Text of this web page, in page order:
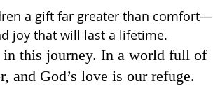
a gift far greater than comfort—
joy that will last a lifetime.
this journey. In a world full of
and God’s love is our refuge.